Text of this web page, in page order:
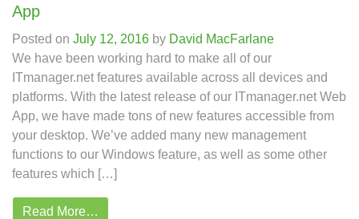
App
Posted on July 12, 2016 by David MacFarlane
We have been working hard to make all of our
ITmanager.net features available across all devices and
platforms. With the latest release of our ITmanager.net Web
App, we have made tons of new features accessible from
your desktop. We’ve added many new management
functions to our Windows feature, as well as some other
features which […]
Read More…